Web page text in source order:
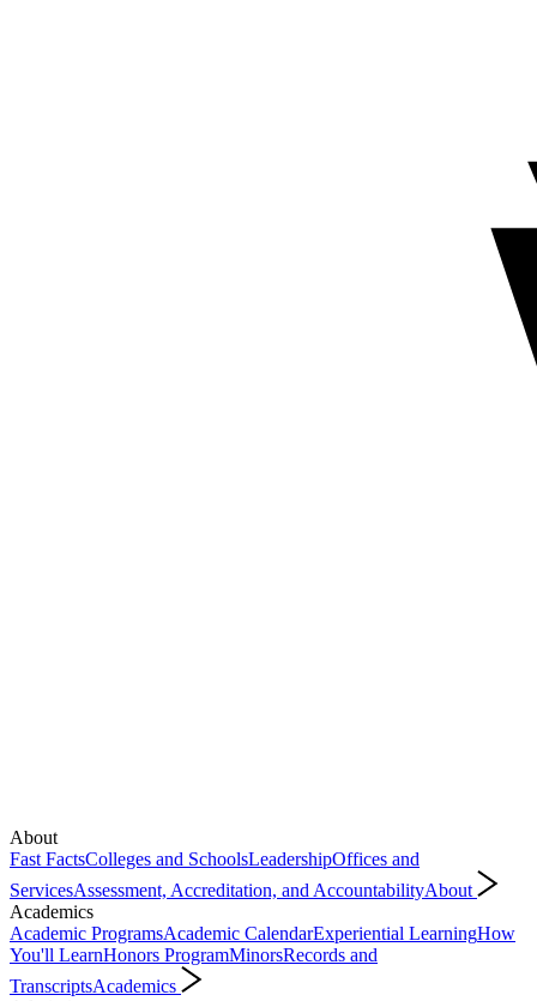
About
Fast FactsColleges and SchoolsLeadershipOffices and
ServicesAssessment, Accreditation, and AccountabilityAbout
Academics
Academic ProgramsAcademic CalendarExperiential LearningHow
You'll LearnHonors ProgramMinorsRecords and
TranscriptsAcademics